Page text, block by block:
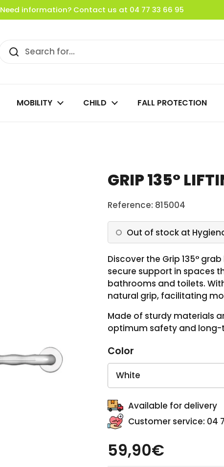
Need information? Contact us at 04 77 33 66 95
MOBILITY CHILD FALL PROTECTION
GRIP 135°
Reference: 815004
Out of stock at
Discover the Grip 135°
secure support in spaces
bathrooms and toilets.
natural grip, facilitating
Made of sturdy materials
optimum safety and long-
Color
Available for delivery
Customer service: 04
59,90€